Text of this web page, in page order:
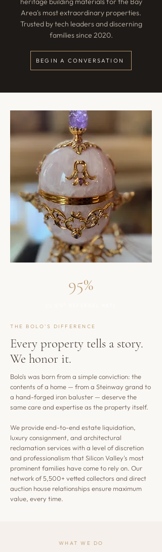
Area's most extraordinary properties.
Trusted by tech leaders and discerning
families since 2020.
BEGIN A CONVERSATION
95%
THE BOLO'S DIFFERENCE
Every property tells a story.
We honor it.
Bolo's was born from a simple conviction: the
contents of a home — from a Steinway grand to
a hand-forged iron baluster — deserve the
same care and expertise as the property itself.
We provide end-to-end estate liquidation,
luxury consignment, and architectural
reclamation services with a level of discretion
and professionalism that Silicon Valley's most
prominent families have come to rely on. Our
network of 5,500+ vetted collectors and direct
auction house relationships ensure maximum
value, every time.
WHAT WE DO